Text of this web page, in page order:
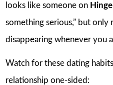
looks like someone on Hinge
something serious,” but
disappearing whenever you
Watch for these dating
relationship one-sided: